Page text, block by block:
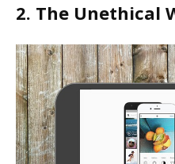
2. The Unethical